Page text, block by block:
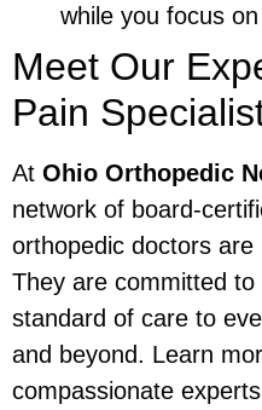
while you focus
Meet Our
Pain
At Ohio Orthopedic
network of board-
orthopedic doctors are
They are committed
standard of care to
and beyond. Learn
compassionate